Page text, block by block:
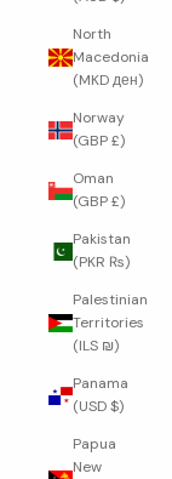
North
Macedonia
(MKD ден)
Norway
(GBP £)
Oman
(GBP £)
Pakistan
(PKR ₨)
Palestinian
Territories
(ILS ₪)
Panama
(USD $)
Papua
New